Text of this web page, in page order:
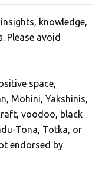
knowledge,
Please avoid
space,
Mohini, Yakshinis,
voodoo, black
Tona, Totka, or
endorsed by